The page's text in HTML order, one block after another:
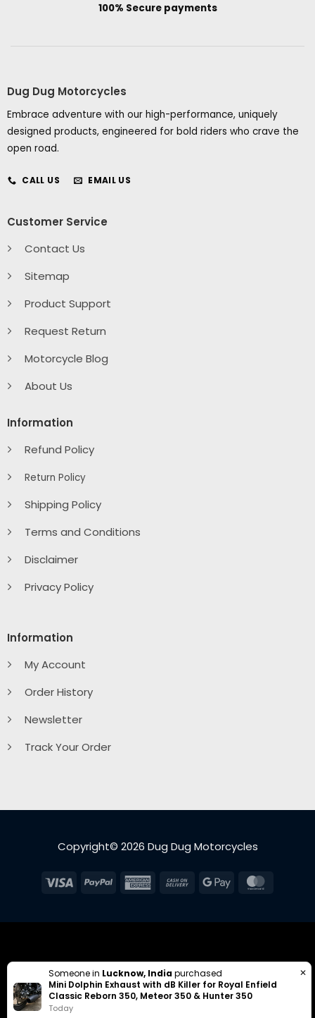
100% Secure payments
Dug Dug Motorcycles
Embrace adventure with our high-performance, uniquely
designed products, engineered for bold riders who crave the
open road.
CALL US EMAIL US
Customer Service
Contact Us
Sitemap
Product Support
Request Return
Motorcycle Blog
About Us
Information
Refund Policy
Return Policy
Shipping Policy
Terms and Conditions
Disclaimer
Privacy Policy
Information
My Account
Order History
Newsletter
Track Your Order
Copyright© 2026 Dug Dug Motorcycles
Visa PayPal
American Cash
Google
Someone in Lucknow, Indiapurchased
Mini Dolphin Exhaust with dB Killer for Royal Enfield
Classic Reborn 350, Meteor 350 & Hunter 350
Today
✕